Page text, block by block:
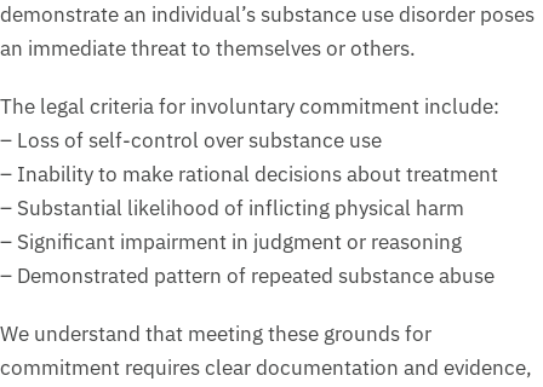
demonstrate an individual’s substance use disorder poses
an immediate threat to themselves or others.
The legal criteria for involuntary commitment include:
– Loss of self-control over substance use
– Inability to make rational decisions about treatment
– Substantial likelihood of inflicting physical harm
– Significant impairment in judgment or reasoning
– Demonstrated pattern of repeated substance abuse
We understand that meeting these grounds for
commitment requires clear documentation and evidence,